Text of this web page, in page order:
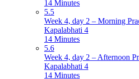
14 Minutes
5.5
Week 4, day 2 – Morning
Kapalabhati 4
14 Minutes
5.6
Week 4, day 2 – Afternoon
Kapalabhati 4
14 Minutes